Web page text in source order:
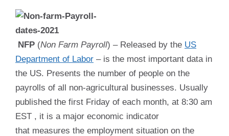
NFP (Non Farm Payroll) – Released by the US
Department of Labor – is the most important data in
the US. Presents the number of people on the
payrolls of all non-agricultural businesses. Usually
published the first Friday of each month, at 8:30 am
EST , it is a major economic indicator
that measures the employment situation on the